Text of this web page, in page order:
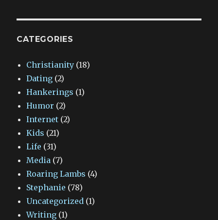
CATEGORIES
Christianity (18)
Dating (2)
Hankerings (1)
Humor (2)
Internet (2)
Kids (21)
Life (31)
Media (7)
Roaring Lambs (4)
Stephanie (78)
Uncategorized (1)
Writing (1)